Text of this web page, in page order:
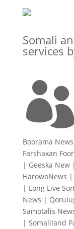
Somali
services

Boorama News
Farshaxan
| Geeska New|
HarowoNews |
| Long Live
News |
Samotalis
| Somaliland